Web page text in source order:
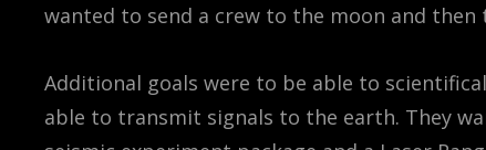
wanted to send a crew to the moon and
Additional goals were to be able to
able to transmit signals to the earth. They